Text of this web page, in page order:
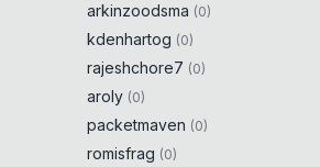
arkinzoodsma (0)
kdenhartog (0)
rajeshchore7 (0)
aroly (0)
packetmaven (0)
romisfrag (0)